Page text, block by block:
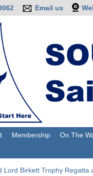
Email us
Membership On The
Lord Birkett Trophy Regatta